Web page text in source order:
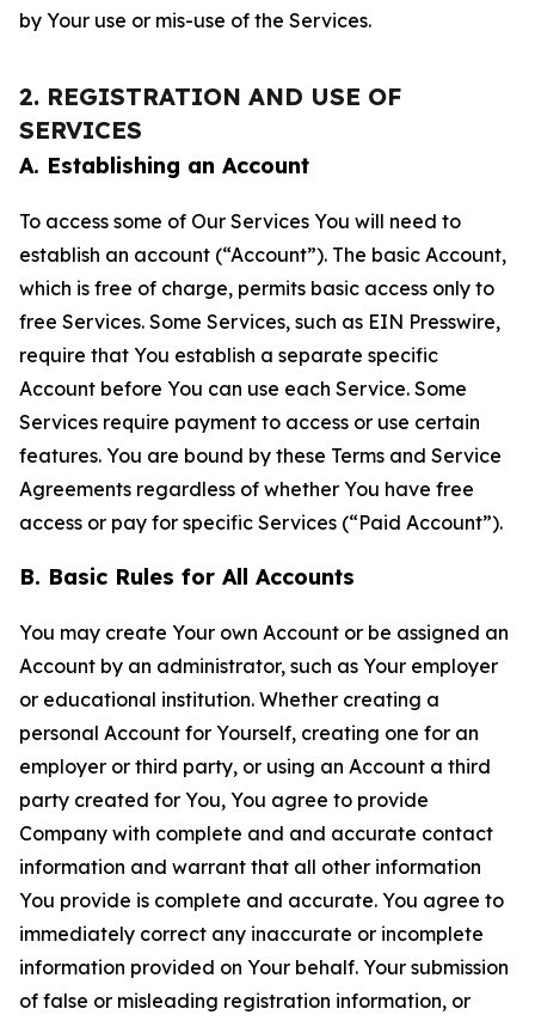
by Your use or mis-use of the Services.
2. REGISTRATION AND USE OF
SERVICES
A. Establishing an Account
To access some of Our Services You will need to
establish an account (“Account”). The basic Account,
which is free of charge, permits basic access only to
free Services. Some Services, such as EIN Presswire,
require that You establish a separate specific
Account before You can use each Service. Some
Services require payment to access or use certain
features. You are bound by these Terms and Service
Agreements regardless of whether You have free
access or pay for specific Services (“Paid Account”).
B. Basic Rules for All Accounts
You may create Your own Account or be assigned an
Account by an administrator, such as Your employer
or educational institution. Whether creating a
personal Account for Yourself, creating one for an
employer or third party, or using an Account a third
party created for You, You agree to provide
Company with complete and and accurate contact
information and warrant that all other information
You provide is complete and accurate. You agree to
immediately correct any inaccurate or incomplete
information provided on Your behalf. Your submission
of false or misleading registration information, or